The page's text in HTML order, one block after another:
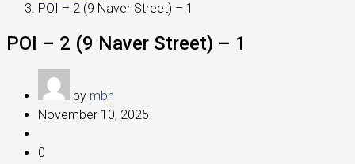
POI – 2 (9 Naver Street) – 1
POI – 2 (9 Naver Street) – 1
by mbh
November 10, 2025
0